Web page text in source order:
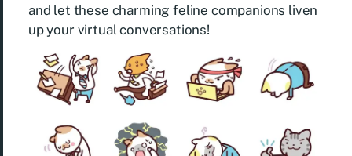
and let these charming feline companions liven
up your virtual conversations!